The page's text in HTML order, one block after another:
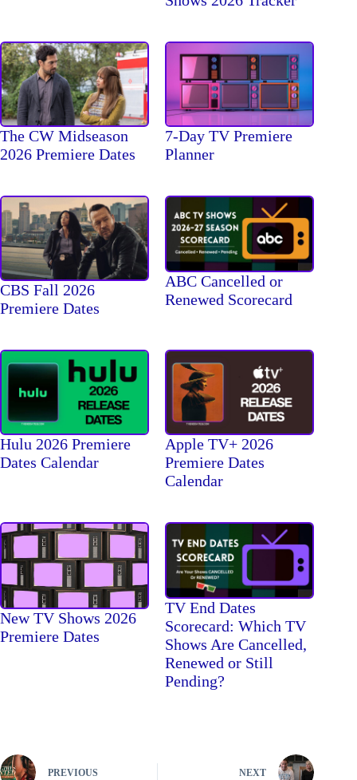
The CW Midseason
2026 Premiere Dates
7-Day TV Premiere
Planner
CBS Fall 2026
Premiere Dates
ABC Cancelled or
Renewed Scorecard
Hulu 2026 Premiere
Dates Calendar
Apple TV+ 2026
Premiere Dates
Calendar
New TV Shows 2026
Premiere Dates
TV End Dates
Scorecard: Which TV
Shows Are Cancelled,
Renewed or Still
Pending?
PREVIOUS NEXT